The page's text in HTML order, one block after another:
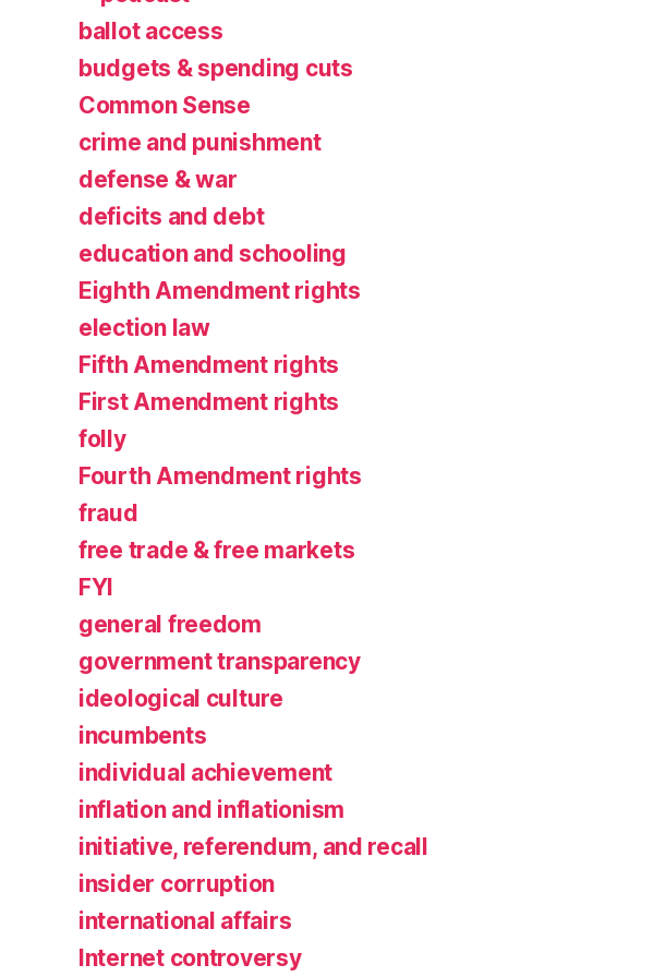
ballot access
budgets & spending cuts
Common Sense
crime and punishment
defense & war
deficits and debt
education and schooling
Eighth Amendment rights
election law
Fifth Amendment rights
First Amendment rights
folly
Fourth Amendment rights
fraud
free trade & free markets
FYI
general freedom
government transparency
ideological culture
incumbents
individual achievement
inflation and inflationism
initiative, referendum, and recall
insider corruption
international affairs
Internet controversy